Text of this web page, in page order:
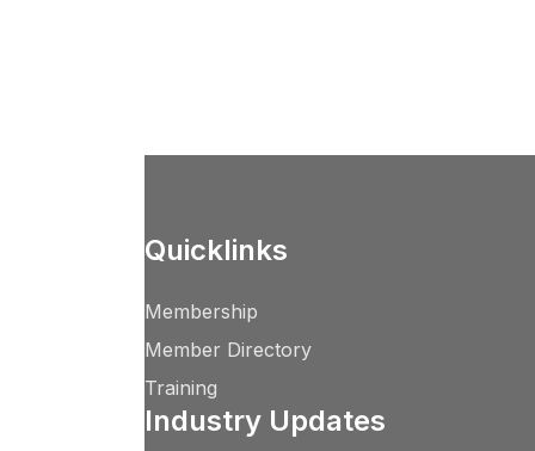
Quicklinks
Membership
Member Directory
Training
Industry Updates